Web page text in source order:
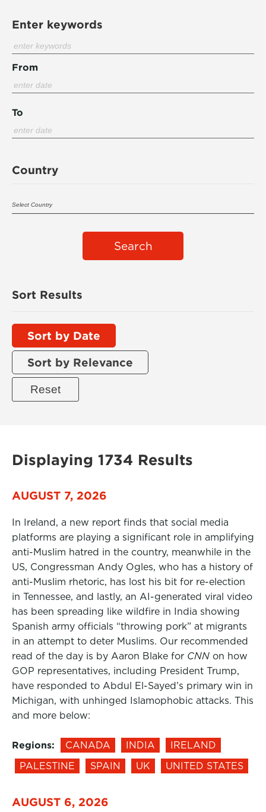
Enter keywords
From
To
Country
Search
Sort Results
Sort by Date
Sort by Relevance
Displaying 1734 Results
AUGUST 7, 2026
In Ireland, a new report finds that social media
platforms are playing a significant role in amplifying
anti-Muslim hatred in the country, meanwhile in the
US, Congressman Andy Ogles, who has a history of
anti-Muslim rhetoric, has lost his bit for re-election
in Tennessee, and lastly, an AI-generated viral video
has been spreading like wildfire in India showing
Spanish army officials “throwing pork” at migrants
in an attempt to deter Muslims. Our recommended
read of the day is by Aaron Blake for CNN on how
GOP representatives, including President Trump,
have responded to Abdul El-Sayed’s primary win in
Michigan, with unhinged Islamophobic attacks. This
and more below:
Regions: CANADA INDIA
IRELAND
PALESTINE
SPAIN UK UNITED STATES
AUGUST 6, 2026